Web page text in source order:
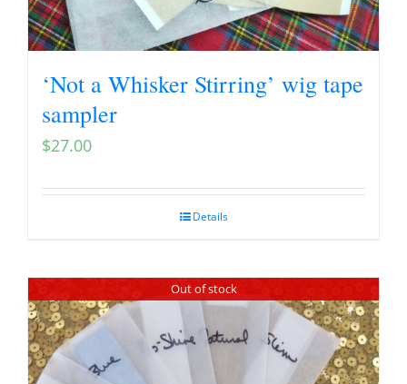
‘Not a Whisker Stirring’ wig tape
sampler
$27.00
Details
Out of stock